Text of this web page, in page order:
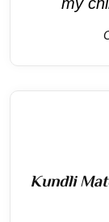
Kundli